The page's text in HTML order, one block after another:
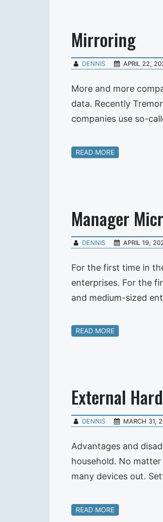
Mirroring
DENNIS APRIL 22,
More and more
data. Recently
companies use so-
READ MORE
Manager
DENNIS APRIL 19,
For the first time in
enterprises. For the
and medium-sized
READ MORE
External
DENNIS MARCH 31,
Advantages and
household. No
many devices out.
READ MORE